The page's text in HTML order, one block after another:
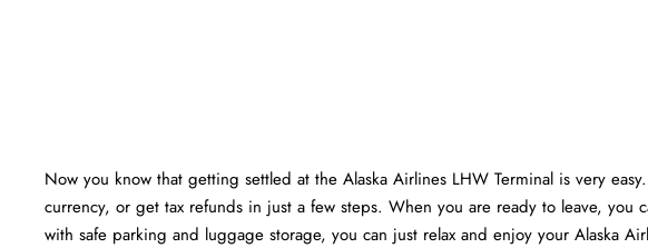
Now you know that getting settled at the Alaska Airlines LHW Terminal is very
currency, or get tax refunds in just a few steps. When you are ready to leave, you
with safe parking and luggage storage, you can just relax and enjoy your Alaska